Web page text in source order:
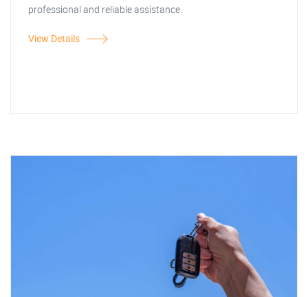
professional and reliable assistance.
View Details